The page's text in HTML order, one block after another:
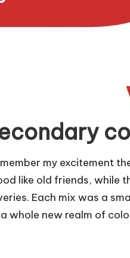
my excitement
like old friends, while
Each mix was a
whole new realm of